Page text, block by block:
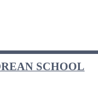
SCHOOL